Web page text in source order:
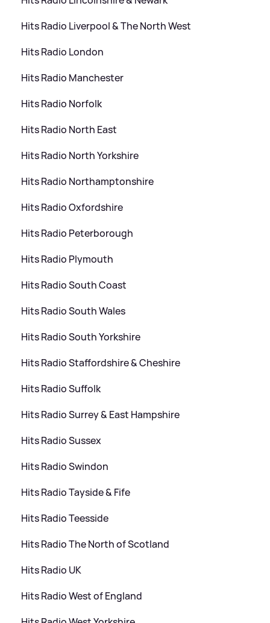
Hits Radio Liverpool&The North West
Hits Radio London
Hits Radio Manchester
Hits Radio Norfolk
Hits Radio North East
Hits Radio North Yorkshire
Hits Radio Northamptonshire
Hits Radio Oxfordshire
Hits Radio Peterborough
Hits Radio Plymouth
Hits Radio South Coast
Hits Radio South Wales
Hits Radio South Yorkshire
Hits Radio Staffordshire&Cheshire
Hits Radio Suffolk
Hits Radio Surrey& East Hampshire
Hits Radio Sussex
Hits Radio Swindon
Hits Radio Tayside& Fife
Hits Radio Teesside
Hits Radio The North of Scotland
Hits Radio UK
Hits Radio West of England